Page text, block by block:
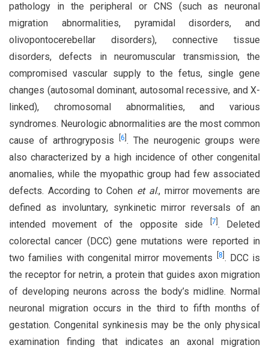
pathology in the peripheral or CNS (such as neuronal
migration abnormalities, pyramidal disorders, and
olivopontocerebellar disorders), connective tissue
disorders, defects in neuromuscular transmission, the
compromised vascular supply to the fetus, single gene
changes (autosomal dominant, autosomal recessive, and X-
linked), chromosomal abnormalities, and various
syndromes. Neurologic abnormalities are the most common
cause of arthrogryposis
6 . The neurogenic groups were
also characterized by a high incidence of other congenital
anomalies, while the myopathic group had few associated
defects. According to Cohen et al., mirror movements are
defined as involuntary, synkinetic mirror reversals of an
intended movement of the opposite side
7 . Deleted
colorectal cancer (DCC) gene mutations were reported in
two families with congenital mirror movements
8 . DCC is
the receptor for netrin, a protein that guides axon migration
of developing neurons across the body’s midline. Normal
neuronal migration occurs in the third to fifth months of
gestation. Congenital synkinesis may be the only physical
examination finding that indicates an axonal migration